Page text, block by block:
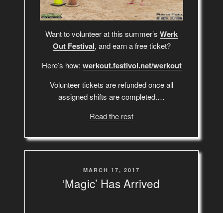
Want to volunteer at this summer’s Werk
Out Festival, and earn a free ticket?
Here’s how: werkout.festivol.net/werkout
Volunteer tickets are refunded once all
assigned shifts are completed.…
Read the rest
POSTED
ON
MARCH 17, 2017
‘Magic’ Has Arrived